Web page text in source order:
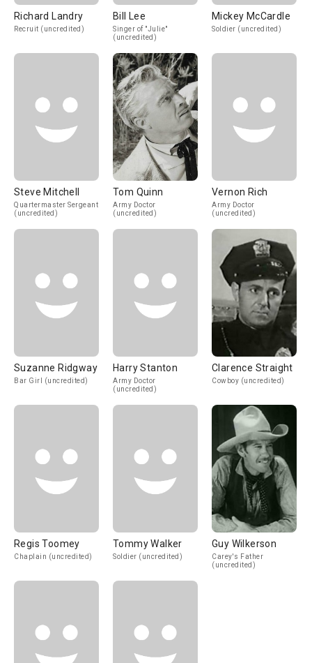
Richard Landry
Recruit (uncredited)
Bill Lee
Singer of "Julie"
(uncredited)
Mickey McCardle
Soldier (uncredited)
Steve Mitchell
Quartermaster Sergeant
(uncredited)
Tom Quinn
Army Doctor
(uncredited)
Vernon Rich
Army Doctor
(uncredited)
Suzanne Ridgway
Bar Girl (uncredited)
Harry Stanton
Army Doctor
(uncredited)
Clarence Straight
Cowboy (uncredited)
Regis Toomey
Chaplain (uncredited)
Tommy Walker
Soldier (uncredited)
Guy Wilkerson
Carey's Father
(uncredited)